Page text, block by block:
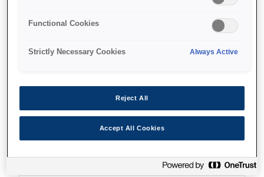
Функції
Ultra-fast print speeds
25ppm in black and colour²
Functional Cookies
Strictly Necessary Cookies Always Active
Reject All
Accept All Cookies